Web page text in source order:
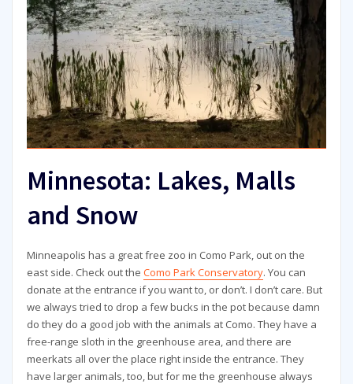
Minnesota: Lakes, Malls
and Snow
Minneapolis has a great free zoo in Como Park, out on the
east side. Check out the Como Park Conservatory. You can
donate at the entrance if you want to, or don’t. I don’t care. But
we always tried to drop a few bucks in the pot because damn
do they do a good job with the animals at Como. They have a
free-range sloth in the greenhouse area, and there are
meerkats all over the place right inside the entrance. They
have larger animals, too, but for me the greenhouse always